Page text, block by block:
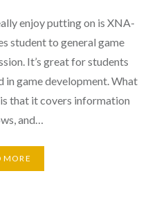
enjoy putting on is XNA-
student to general game
It’s great for students
game development. What
that it covers information
and…
MORE